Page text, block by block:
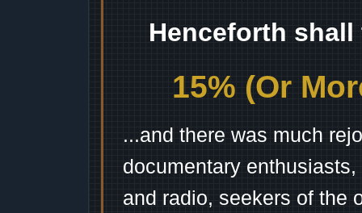
Henceforth
15% (Or
...and there was much
documentary
and radio, seekers of the